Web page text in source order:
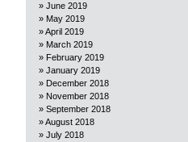
June 2019
May 2019
April 2019
March 2019
February 2019
January 2019
December 2018
November 2018
September 2018
August 2018
July 2018